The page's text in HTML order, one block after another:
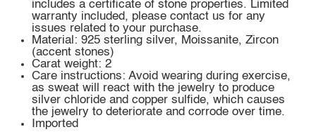
includes a certificate of stone properties. Limited
warranty included, please contact us for any
issues related to your purchase.
Material: 925 sterling silver, Moissanite, Zircon
(accent stones)
Carat weight: 2
Care instructions: Avoid wearing during exercise,
as sweat will react with the jewelry to produce
silver chloride and copper sulfide, which causes
the jewelry to deteriorate and corrode over time.
Imported